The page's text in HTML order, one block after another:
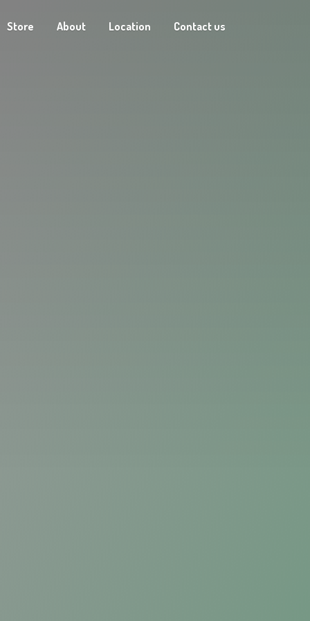
Store About Location Contact us